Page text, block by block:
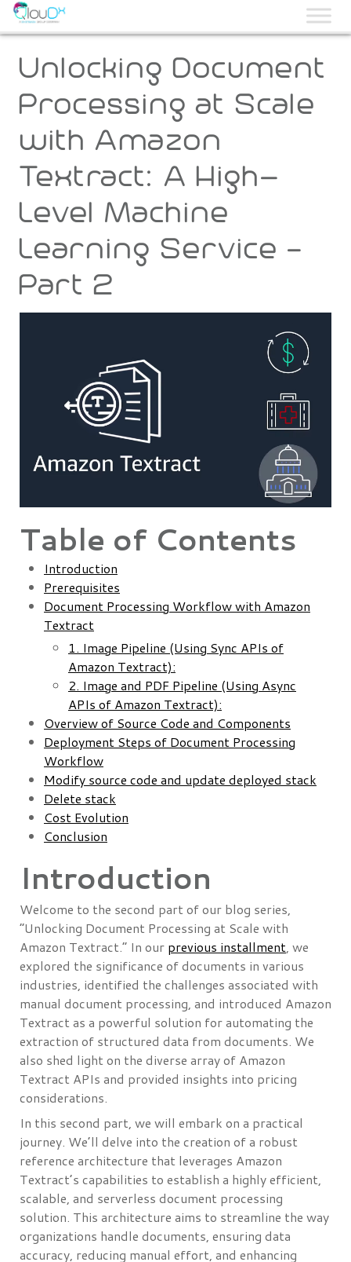
QLOUDX
Unlocking Document
Processing at Scale
with Amazon
Textract: A High-
Level Machine
Learning Service –
Part 2
Table of Contents
Introduction
Prerequisites
Document Processing Workflow with Amazon
Textract
1. Image Pipeline (Using Sync APIs of
Amazon Textract):
2. Image and PDF Pipeline (Using Async
APIs of Amazon Textract):
Overview of Source Code and Components
Deployment Steps of Document Processing
Workflow
Modify source code and update deployed stack
Delete stack
Cost Evolution
Conclusion
Introduction
Welcome to the second part of our blog series,
“Unlocking Document Processing at Scale with
Amazon Textract.” In our previous installment, we
explored the significance of documents in various
industries, identified the challenges associated with
manual document processing, and introduced Amazon
Textract as a powerful solution for automating the
extraction of structured data from documents. We
also shed light on the diverse array of Amazon
Textract APIs and provided insights into pricing
considerations.
In this second part, we will embark on a practical
journey. We’ll delve into the creation of a robust
reference architecture that leverages Amazon
Textract’s capabilities to establish a highly efficient,
scalable, and serverless document processing
solution. This architecture aims to streamline the way
organizations handle documents, ensuring data
accuracy, reducing manual effort, and enhancing